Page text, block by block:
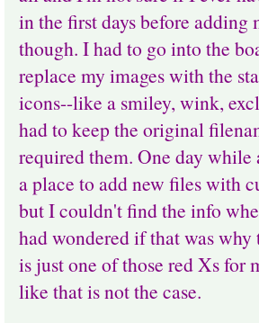
in the first days before adding
though. I had to go into the
replace my images with the
icons--like a smiley, wink,
had to keep the original
required them. One day
a place to add new files with
but I couldn't find the info
had wondered if that was why
is just one of those red Xs for
like that is not the case.